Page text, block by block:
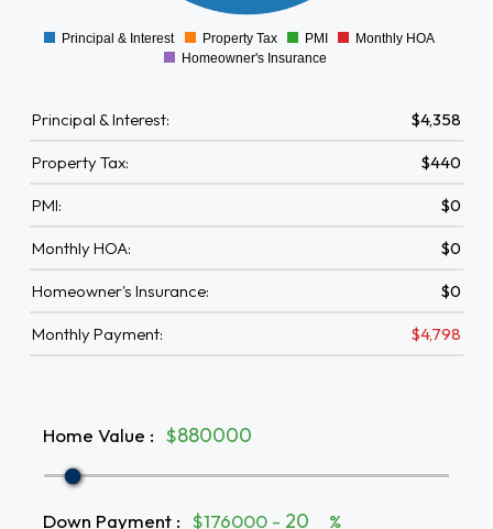
0
Principal & Interest Property Tax PMI
Monthly HOA
Homeowner's Insurance
Principal & Interest: $4,358
Property Tax: $440
PMI: $0
Monthly HOA: $0
Homeowner's Insurance: $0
Monthly Payment: $4,798
Home Value : $
Down Payment : $176000 - %